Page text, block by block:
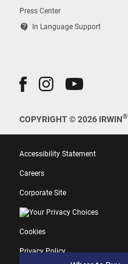
Press Center
contact_support In Language Support
COPYRIGHT © 2026 IRWIN®
Accessibility Statement
Careers
Corporate Site
Your Privacy Choices
Cookies
Privacy Policy